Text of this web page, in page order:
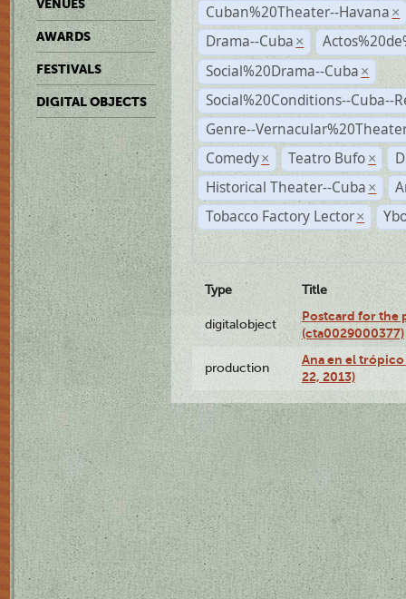
VENUES
AWARDS
FESTIVALS
DIGITAL OBJECTS
Cuban%20Theater--Havana ×
Drama--Cuba ×
Social%20Drama--Cuba ×
Social%20Conditions--Cuba--
Genre--
Comedy × Teatro Bufo ×
Historical Theater--Cuba ×
Tobacco Factory Lector ×
Type Title
digitalobject
Postcard for the
(cta0029000377)
production
Ana en el
22, 2013)